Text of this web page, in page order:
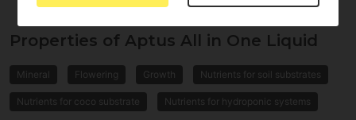
Properties of Aptus All in One Liquid
Mineral Flowering Growth Nutrients for soil substrates
Nutrients for coco substrate Nutrients for hydroponic systems